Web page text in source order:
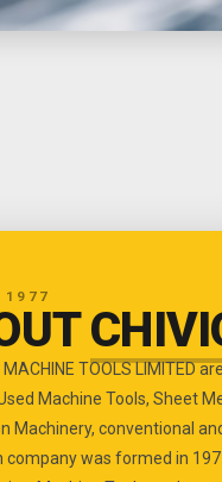
1977
MACHINE TOOLS LIMITED
Machine Tools, Sheet
Machinery, conventional
company was formed in